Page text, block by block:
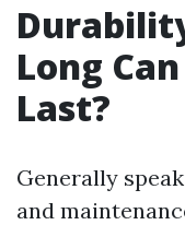
Long
Last?
Generally
and